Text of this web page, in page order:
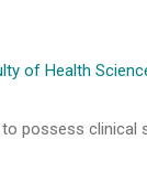
of Health
possess clinical